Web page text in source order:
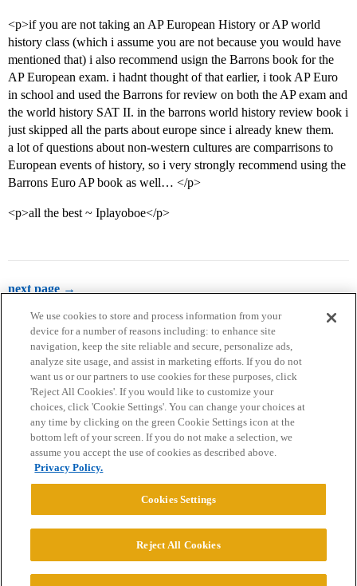
<p>if you are not taking an AP European History or AP world
history class (which i assume you are not because you would have
mentioned that) i also recommend usign the Barrons book for the
AP European exam. i hadnt thought of that earlier, i took AP Euro
in school and used the Barrons for review on both the AP exam and
the world history SAT II. in the barrons world history review book i
just skipped all the parts about europe since i already knew them.
a lot of questions about non-western cultures are comparrisons to
European events of history, so i very strongly recommend using the
Barrons Euro AP book as well… </p>
<p>all the best ~ Iplayoboe</p>
next page →
Home Categories Guidelines Terms of Service
Privacy Policy
Powered byDiscourse
© 2026 College Confidential, LLC. All Rights Reserved.
We use cookies to store and process information from your
device for a number of reasons including: to enhance site
navigation, keep the site reliable and secure, personalize ads,
analyze site usage, and assist in marketing efforts. If you do not
want us or our partners to use cookies for these purposes, click
'Reject All Cookies'. If you would like to customize your
choices, click 'Cookie Settings'. You can change your choices at
any time by clicking on the green Cookie Settings icon at the
bottom left of your screen. If you do not make a selection, we
assume you accept the use of cookies as described above.
Privacy Policy.
Cookies Settings
Reject All Cookies